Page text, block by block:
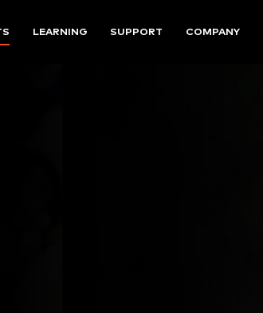
LEARNING SUPPORT COMPANY